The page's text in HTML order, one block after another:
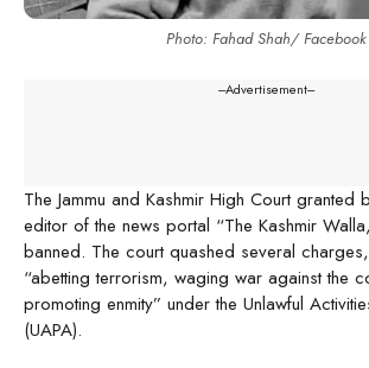
Photo: Fahad Shah/ Facebook
---Advertisement---
The Jammu and Kashmir High Court granted
editor of the news portal “The Kashmir
banned. The court quashed several
“abetting terrorism, waging war against the
promoting enmity” under the Unlawful
(UAPA).